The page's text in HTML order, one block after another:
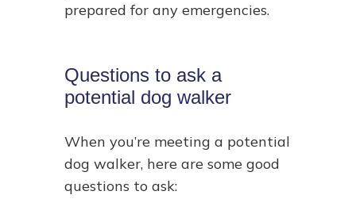
prepared for any emergencies.
Questions to ask a
potential dog walker
When you’re meeting a potential
dog walker, here are some good
questions to ask: